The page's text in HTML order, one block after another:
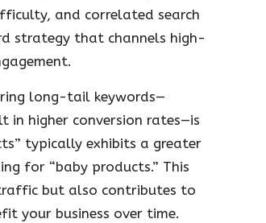
and correlated search
strategy that channels high-
long-tail keywords—
in higher conversion rates—is
typically exhibits a greater
for “baby products.” This
but also contributes to
your business over time.